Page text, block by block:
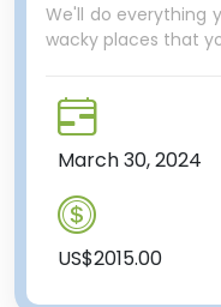
We'll do everything
wacky places that
March 30, 2024
US$2015.00